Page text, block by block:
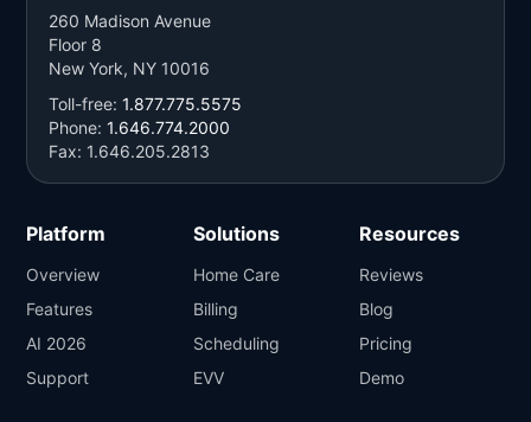
260 Madison Avenue
Floor 8
New York, NY 10016
Toll-free: 1.877.775.5575
Phone: 1.646.774.2000
Fax: 1.646.205.2813
Platform
Overview
Features
AI 2026
Support
Solutions
Home Care
Billing
Scheduling
EVV
Resources
Reviews
Blog
Pricing
Demo